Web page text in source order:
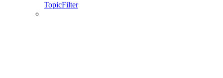
TopicFilter